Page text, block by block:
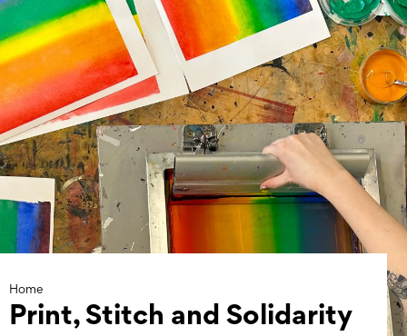
Skip
to
content
Home
Print, Stitch and Solidarity